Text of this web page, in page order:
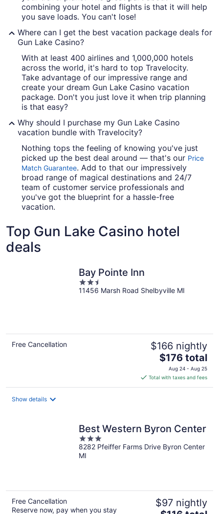
combining your hotel and flights is that it will help
you save loads. You can't lose!
Where can I get the best vacation package deals for
Gun Lake Casino?
With at least 400 airlines and 1,000,000 hotels
across the world, it's hard to top Travelocity.
Take advantage of our impressive range and
create your dream Gun Lake Casino vacation
package. Don't you just love it when trip planning
is that easy?
Why should I purchase my Gun Lake Casino
vacation bundle with Travelocity?
Nothing tops the feeling of knowing you've just
picked up the best deal around — that's our Price
Match Guarantee. Add to that our impressively
broad range of magical destinations and 24/7
team of customer service professionals and
you've got the blueprint for a hassle-free
vacation.
Top Gun Lake Casino hotel
deals
Bay Pointe Inn
2.5
out
11456 Marsh Road Shelbyville MI
Free Cancellation $166 nightly
The
price
is
$176
$176 total
Aug 24 - Aug 25
Total with taxes and fees
Show details
Best Western Byron Center
3
out
of
8282 Pfeiffer Farms Drive Byron Center
MI
Free Cancellation
Reserve now, pay when you stay
$97 nightly